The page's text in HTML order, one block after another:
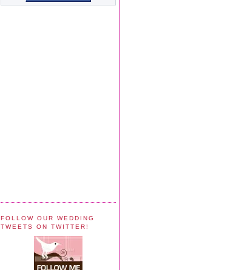
FOLLOW OUR WEDDING
TWEETS ON TWITTER!